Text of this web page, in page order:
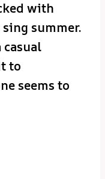
with
summer.
to
seems to